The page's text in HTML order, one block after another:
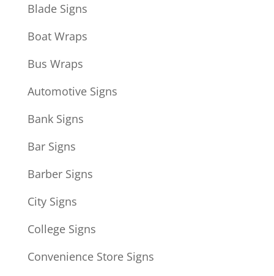
Blade Signs
Boat Wraps
Bus Wraps
Automotive Signs
Bank Signs
Bar Signs
Barber Signs
City Signs
College Signs
Convenience Store Signs